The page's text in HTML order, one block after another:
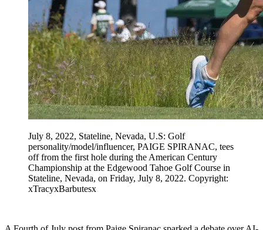
July 8, 2022, Stateline, Nevada, U.S: Golf
personality/model/influencer, PAIGE SPIRANAC, tees
off from the first hole during the American Century
Championship at the Edgewood Tahoe Golf Course in
Stateline, Nevada, on Friday, July 8, 2022. Copyright:
xTracyxBarbutesx